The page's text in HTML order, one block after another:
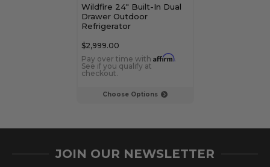
Choose Options
Wildfire 24" Built-In Dual
Drawer Outdoor
Refrigerator
$2,999.00
Pay over time with Affirm.
See if you qualify at
checkout.
JOIN OUR NEWSLETTER